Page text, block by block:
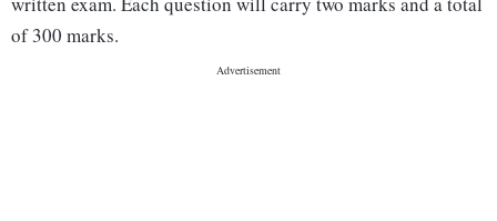
of 300 marks.